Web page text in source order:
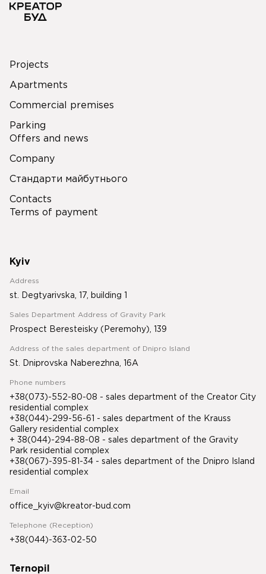
Projects
Apartments
Commercial premises
Parking
Offers and news
Company
Стандарти майбутнього
Contacts
Terms of payment
Kyiv
Address
st. Degtyarivska, 17, building 1
Sales Department Address of Gravity Park
Prospect Beresteisky (Peremohy), 139
Address of the sales department of Dnipro Island
St. Dniprovska Naberezhna, 16A
Phone numbers
+38(073)-552-80-08 - sales department of the Creator City
residential complex
+38(044)-299-56-61 - sales department of the Krauss
Gallery residential complex
+ 38(044)-294-88-08 - sales department of the Gravity
Park residential complex
+38(067)-395-81-34 - sales department of the Dnipro Island
residential complex
Email
office_kyiv@kreator-bud.com
Telephone (Reception)
+38(044)-363-02-50
Ternopil